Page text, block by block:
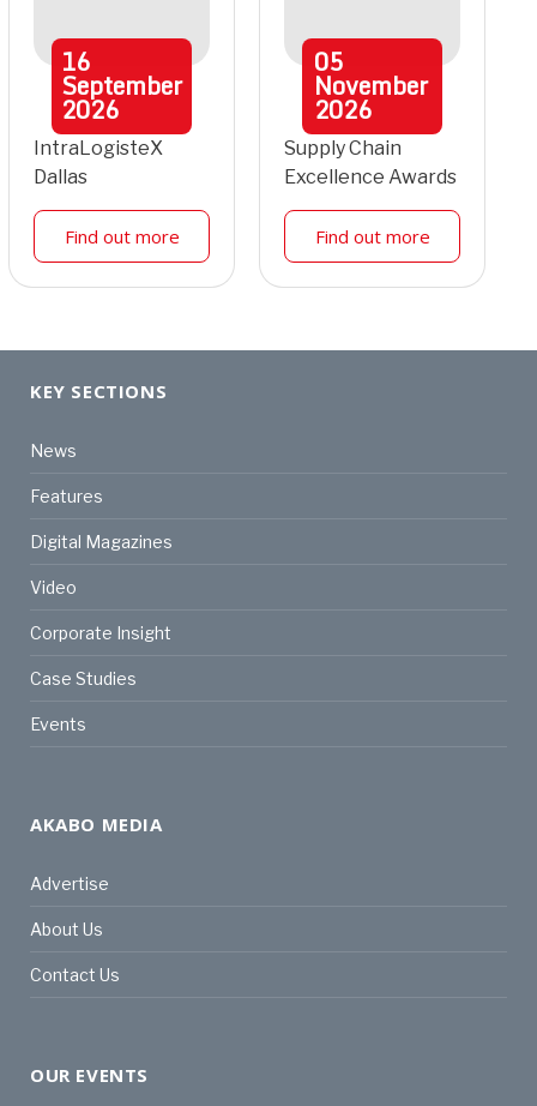
16
September
2026
IntraLogisteX
Dallas
Find out more
05
November
2026
Supply Chain
Excellence Awards
Find out more
KEY SECTIONS
News
Features
Digital Magazines
Video
Corporate Insight
Case Studies
Events
AKABO MEDIA
Advertise
About Us
Contact Us
OUR EVENTS